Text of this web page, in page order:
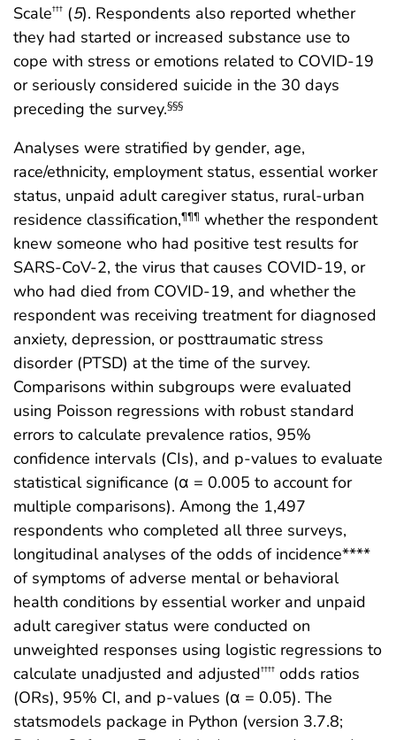
Scale††† (5). Respondents also reported whether
they had started or increased substance use to
cope with stress or emotions related to COVID-19
or seriously considered suicide in the 30 days
preceding the survey.§§§
Analyses were stratified by gender, age,
race/ethnicity, employment status, essential worker
status, unpaid adult caregiver status, rural-urban
residence classification,¶¶¶ whether the respondent
knew someone who had positive test results for
SARS-CoV-2, the virus that causes COVID-19, or
who had died from COVID-19, and whether the
respondent was receiving treatment for diagnosed
anxiety, depression, or posttraumatic stress
disorder (PTSD) at the time of the survey.
Comparisons within subgroups were evaluated
using Poisson regressions with robust standard
errors to calculate prevalence ratios, 95%
confidence intervals (CIs), and p-values to evaluate
statistical significance (α = 0.005 to account for
multiple comparisons). Among the 1,497
respondents who completed all three surveys,
longitudinal analyses of the odds of incidence****
of symptoms of adverse mental or behavioral
health conditions by essential worker and unpaid
adult caregiver status were conducted on
unweighted responses using logistic regressions to
calculate unadjusted and adjusted†††† odds ratios
(ORs), 95% CI, and p-values (α = 0.05). The
statsmodels package in Python (version 3.7.8;